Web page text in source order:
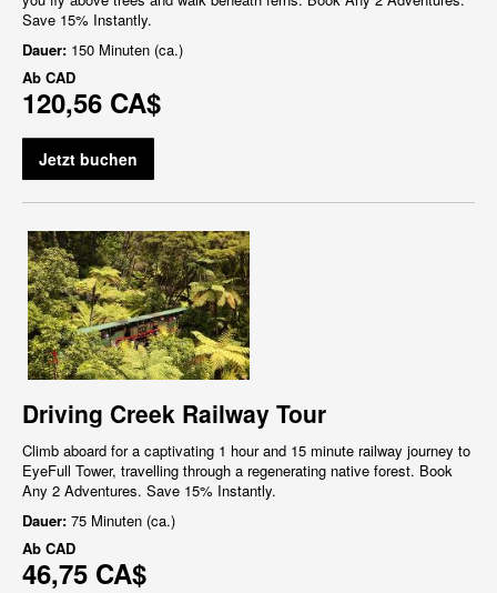
Save 15% Instantly.
Dauer: 150 Minuten (ca.)
Ab CAD
120,56 CA$
Jetzt buchen
Driving Creek Railway Tour
Climb aboard for a captivating 1 hour and 15 minute railway journey to
EyeFull Tower, travelling through a regenerating native forest. Book
Any 2 Adventures. Save 15% Instantly.
Dauer: 75 Minuten (ca.)
Ab CAD
46,75 CA$